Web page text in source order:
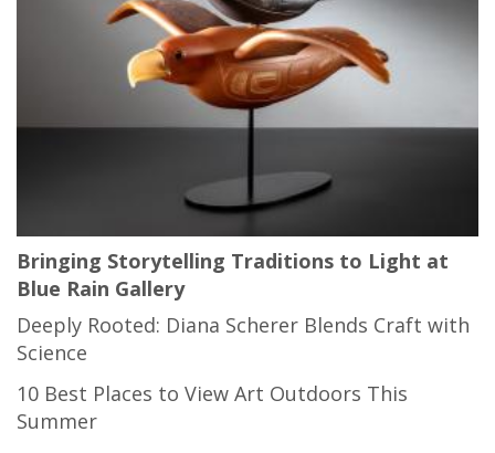
Bringing Storytelling Traditions to Light at
Blue Rain Gallery
Deeply Rooted: Diana Scherer Blends Craft with
Science
10 Best Places to View Art Outdoors This
Summer